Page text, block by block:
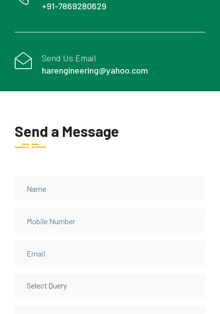
+91-7869280629
Send Us Email
harengineering@yahoo.com
Send a Message